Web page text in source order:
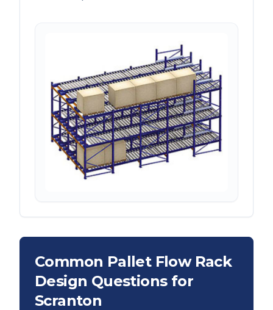
Common Pallet Flow Rack
Design Questions for
Scranton